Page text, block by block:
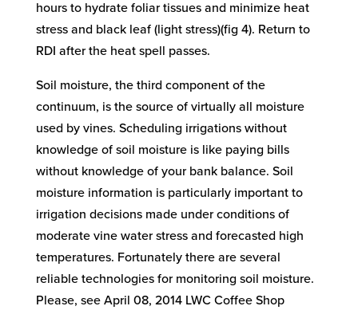
hours to hydrate foliar tissues and minimize heat
stress and black leaf (light stress)(fig 4). Return to
RDI after the heat spell passes.
Soil moisture, the third component of the
continuum, is the source of virtually all moisture
used by vines. Scheduling irrigations without
knowledge of soil moisture is like paying bills
without knowledge of your bank balance. Soil
moisture information is particularly important to
irrigation decisions made under conditions of
moderate vine water stress and forecasted high
temperatures. Fortunately there are several
reliable technologies for monitoring soil moisture.
Please, see April 08, 2014 LWC Coffee Shop